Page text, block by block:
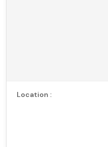
Location :